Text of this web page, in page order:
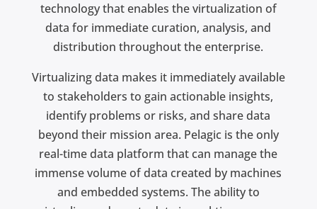
technology that enables the virtualization of
data for immediate curation, analysis, and
distribution throughout the enterprise.
Virtualizing data makes it immediately available
to stakeholders to gain actionable insights,
identify problems or risks, and share data
beyond their mission area. Pelagic is the only
real-time data platform that can manage the
immense volume of data created by machines
and embedded systems. The ability to